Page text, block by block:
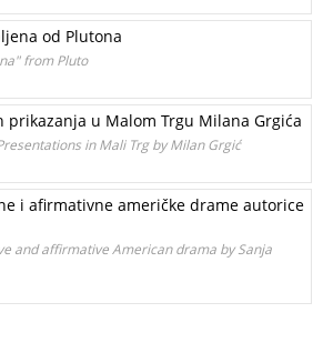
od Plutona
from Pluto
prikazanja u Malom Trgu Milana Grgića
in Mali Trg by Milan Grgić
i afirmativne američke drame autorice
and affirmative American drama by Sanja